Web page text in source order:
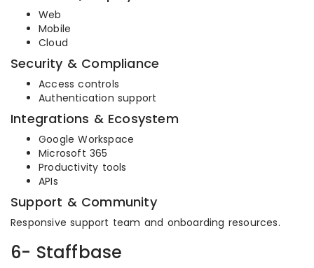
Web
Mobile
Cloud
Security & Compliance
Access controls
Authentication support
Integrations & Ecosystem
Google Workspace
Microsoft 365
Productivity tools
APIs
Support & Community
Responsive support team and onboarding resources.
6- Staffbase